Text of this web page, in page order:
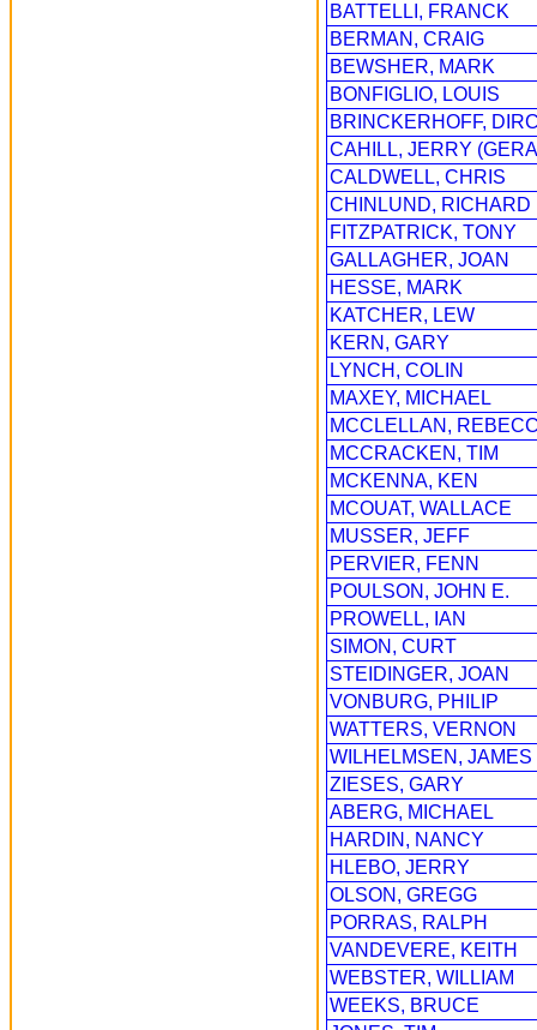
BATTELLI, FRANCK
BERMAN, CRAIG
BEWSHER, MARK
BONFIGLIO, LOUIS
BRINCKERHOFF,
CAHILL, JERRY
CALDWELL, CHRIS
CHINLUND, RICHARD
FITZPATRICK, TONY
GALLAGHER, JOAN
HESSE, MARK
KATCHER, LEW
KERN, GARY
LYNCH, COLIN
MAXEY, MICHAEL
MCCLELLAN,
MCCRACKEN, TIM
MCKENNA, KEN
MCOUAT, WALLACE
MUSSER, JEFF
PERVIER, FENN
POULSON, JOHN E.
PROWELL, IAN
SIMON, CURT
STEIDINGER, JOAN
VONBURG, PHILIP
WATTERS, VERNON
WILHELMSEN, JAMES
ZIESES, GARY
ABERG, MICHAEL
HARDIN, NANCY
HLEBO, JERRY
OLSON, GREGG
PORRAS, RALPH
VANDEVERE, KEITH
WEBSTER, WILLIAM
WEEKS, BRUCE